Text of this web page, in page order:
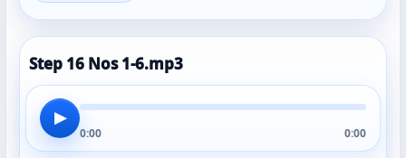
Step 16 Nos 1-6.mp3
▶
0:00 0:00